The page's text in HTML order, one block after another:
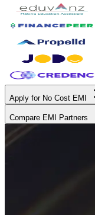
Apply for No Cost EMI
Compare EMI Partners